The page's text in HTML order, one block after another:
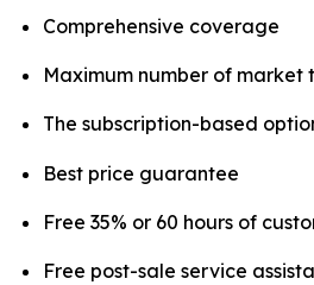
Comprehensive coverage
Maximum number of market
The subscription-based
Best price guarantee
Free 35% or 60 hours of
Free post-sale service